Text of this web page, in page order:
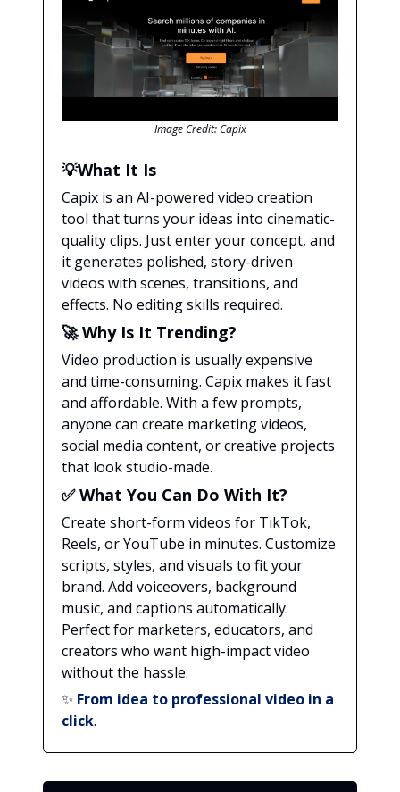
Image Credit: Capix
💡What It Is
Capix is an AI-powered video creation
tool that turns your ideas into cinematic-
quality clips. Just enter your concept, and
it generates polished, story-driven
videos with scenes, transitions, and
effects. No editing skills required.
🚀Why Is It Trending?
Video production is usually expensive
and time-consuming. Capix makes it fast
and affordable. With a few prompts,
anyone can create marketing videos,
social media content, or creative projects
that look studio-made.
✅What You Can Do With It?
Create short-form videos for TikTok,
Reels, or YouTube in minutes. Customize
scripts, styles, and visuals to fit your
brand. Add voiceovers, background
music, and captions automatically.
Perfect for marketers, educators, and
creators who want high-impact video
without the hassle.
✨ From idea to professional video in a
click.